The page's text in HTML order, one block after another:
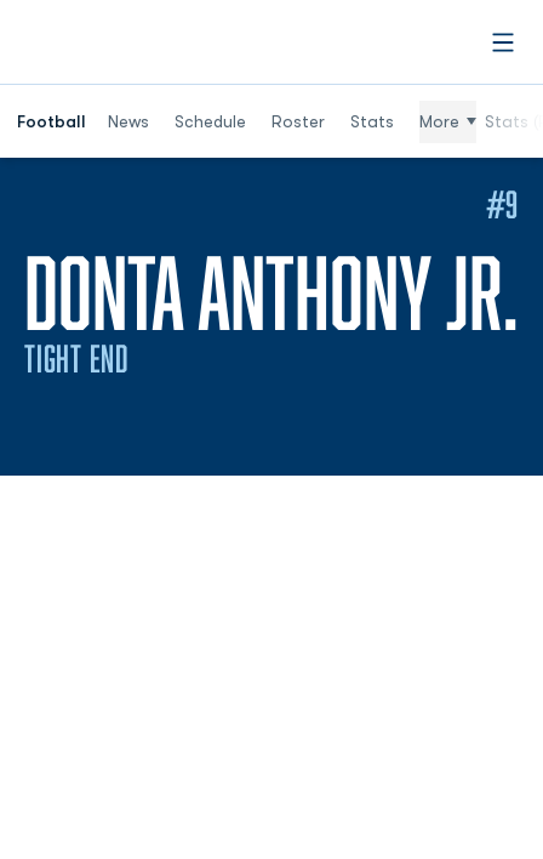
Football News Schedule Roster Stats More Stats
DONTA ANTHONY JR.
TIGHT END
#9